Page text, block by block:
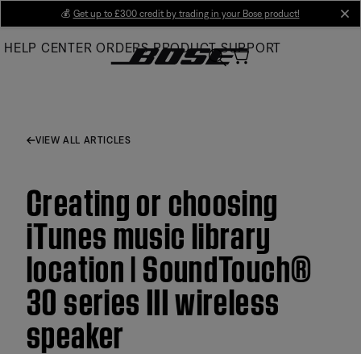
Main
💰 Get up to £300 credit by trading in your Bose product!
HELP CENTER ORDERS PRODUCT SUPPORT
VIEW ALL ARTICLES
Creating or choosing
iTunes music library
location | SoundTouch®
30 series III wireless
speaker